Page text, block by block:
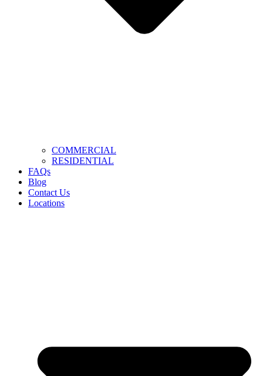
COMMERCIAL
RESIDENTIAL
FAQs
Blog
Contact Us
Locations